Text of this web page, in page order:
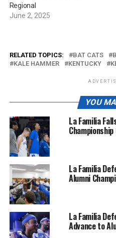
Regional
June 2, 2025
RELATED TOPICS: BAT CATS
KALE HAMMER
KENTUCKY
YOU
La Familia
Championship
La Familia
Alumni
La Familia
Advance to